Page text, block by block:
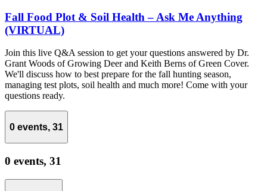
Fall Food Plot & Soil Health – Ask Me Anything
(VIRTUAL)
Join this live Q&A session to get your questions answered by Dr.
Grant Woods of Growing Deer and Keith Berns of Green Cover.
We'll discuss how to best prepare for the fall hunting season,
managing test plots, soil health and much more! Come with your
questions ready.
0 events, 31
0 events, 31